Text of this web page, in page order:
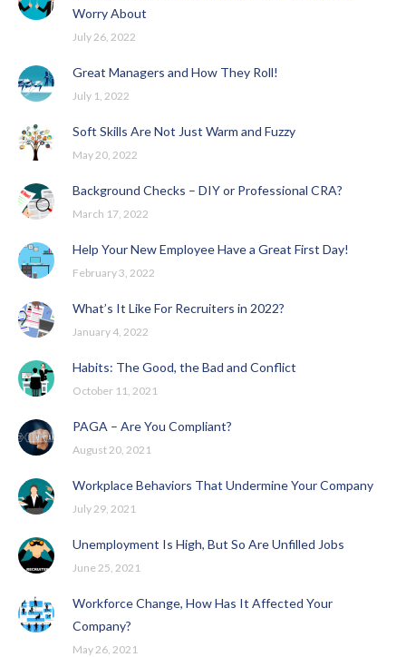
Worry About
July 26, 2022
Great Managers and How They Roll!
July 1, 2022
Soft Skills Are Not Just Warm and Fuzzy
May 20, 2022
Background Checks – DIY or Professional CRA?
March 17, 2022
Help Your New Employee Have a Great First Day!
February 3, 2022
What’s It Like For Recruiters in 2022?
January 4, 2022
Habits: The Good, the Bad and Conflict
October 11, 2021
PAGA – Are You Compliant?
August 20, 2021
Workplace Behaviors That Undermine Your Company
July 29, 2021
Unemployment Is High, But So Are Unfilled Jobs
June 25, 2021
Workforce Change, How Has It Affected Your
Company?
May 26, 2021